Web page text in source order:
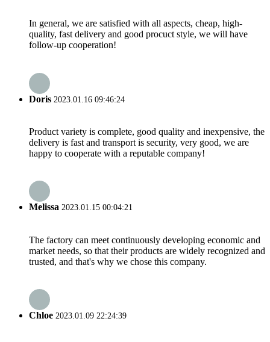
In general, we are satisfied with all aspects, cheap, high-
quality, fast delivery and good procuct style, we will have
follow-up cooperation!
Doris 2023.01.16 09:46:24
Product variety is complete, good quality and inexpensive, the
delivery is fast and transport is security, very good, we are
happy to cooperate with a reputable company!
Melissa 2023.01.15 00:04:21
The factory can meet continuously developing economic and
market needs, so that their products are widely recognized and
trusted, and that's why we chose this company.
Chloe 2023.01.09 22:24:39